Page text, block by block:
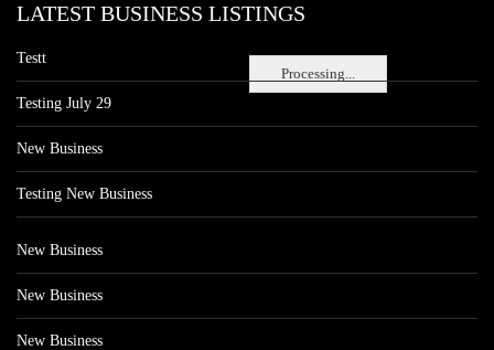
Processing...
LATEST BUSINESS LISTINGS
Testt
Testing July 29
New Business
Testing New Business
New Business
New Business
New Business